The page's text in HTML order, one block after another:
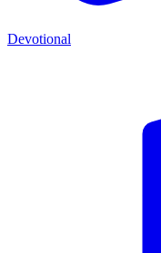
Devotional